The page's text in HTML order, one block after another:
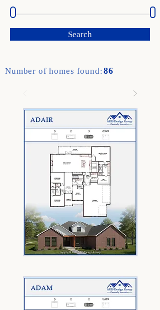
Search
Number of homes found:86